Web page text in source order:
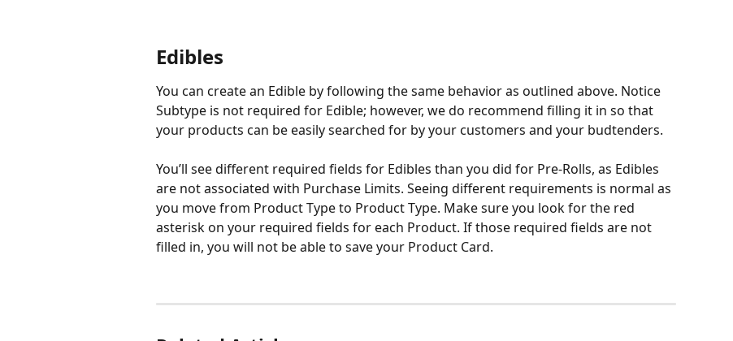
Edibles
You can create an Edible by following the same behavior as outlined above. Notice
Subtype is not required for Edible; however, we do recommend filling it in so that
your products can be easily searched for by your customers and your budtenders.
You’ll see different required fields for Edibles than you did for Pre-Rolls, as Edibles
are not associated with Purchase Limits. Seeing different requirements is normal as
you move from Product Type to Product Type. Make sure you look for the red
asterisk on your required fields for each Product. If those required fields are not
filled in, you will not be able to save your Product Card.